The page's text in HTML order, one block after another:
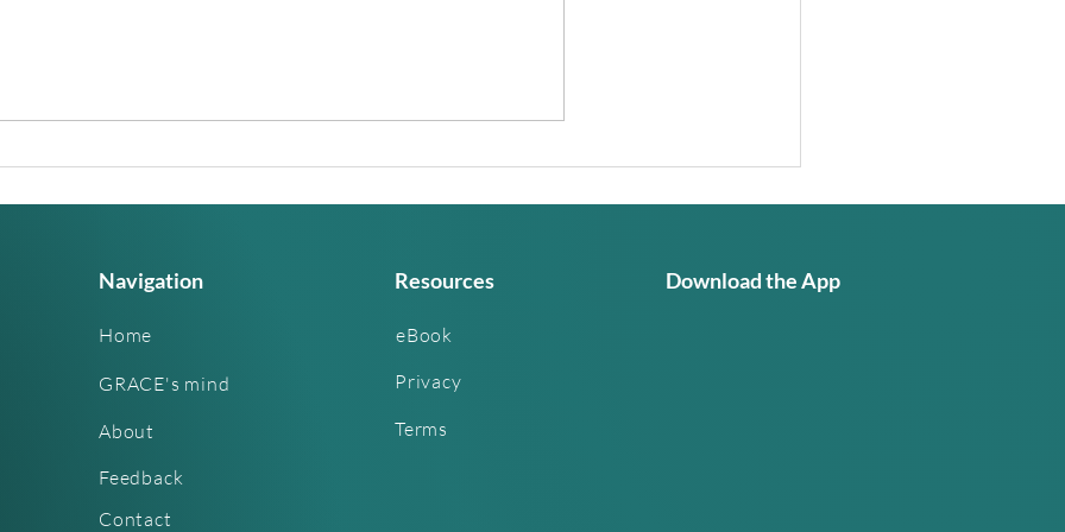
Navigation
Home
GRACE's mind
About
eBook
Resources
Privacy
Terms
Feedback
Download the App
Contact